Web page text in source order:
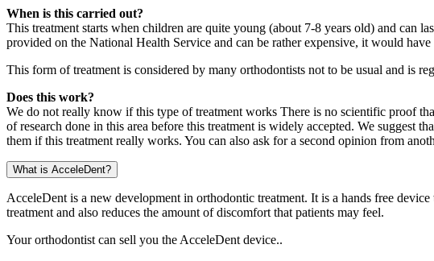
When is this carried out?
This treatment starts when children are quite young (about 7-8 years old) and can
provided on the National Health Service and can be rather expensive, it would
This form of treatment is considered by many orthodontists not to be usual and is
Does this work?
We do not really know if this type of treatment works There is no scientific proof
of research done in this area before this treatment is widely accepted. We suggest
them if this treatment really works. You can also ask for a second opinion from
What is AcceleDent?
AcceleDent is a new development in orthodontic treatment. It is a hands free
treatment and also reduces the amount of discomfort that patients may feel.
Your orthodontist can sell you the AcceleDent device..